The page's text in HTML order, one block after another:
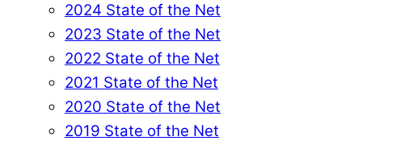
2024 State of the Net
2023 State of the Net
2022 State of the Net
2021 State of the Net
2020 State of the Net
2019 State of the Net